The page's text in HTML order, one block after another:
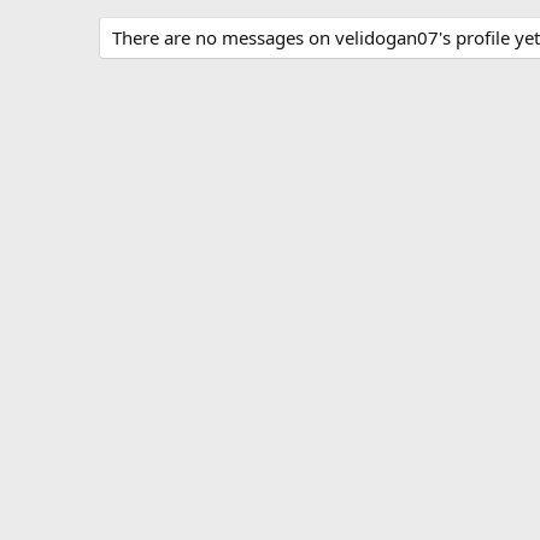
There are no messages on velidogan07's profile